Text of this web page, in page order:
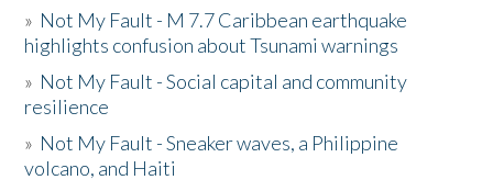
» Not My Fault - M 7.7 Caribbean earthquake
highlights confusion about Tsunami warnings
» Not My Fault - Social capital and community
resilience
» Not My Fault - Sneaker waves, a Philippine
volcano, and Haiti